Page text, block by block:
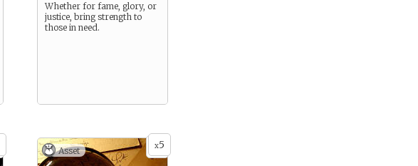
Whether for fame, glory, or
justice, bring strength to
those in need.
x5
Asset